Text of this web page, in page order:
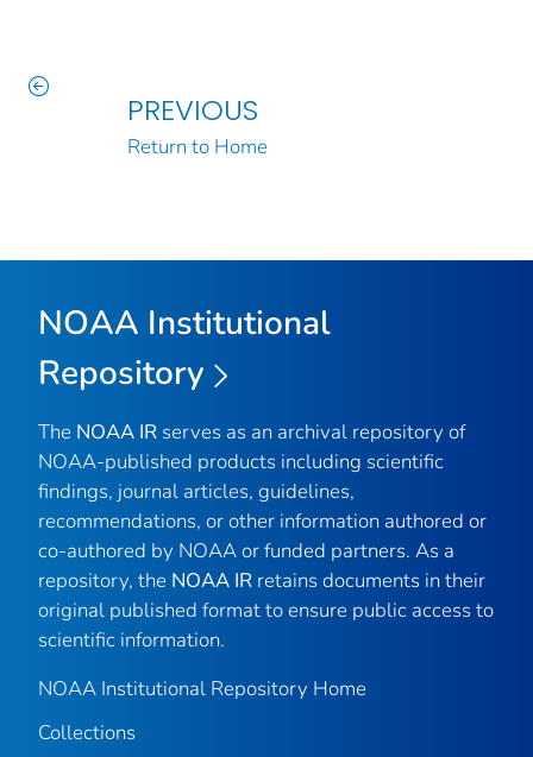
PREVIOUS
Return to Home
NOAA Institutional
Repository
The NOAA IR serves as an archival repository of
NOAA-published products including scientific
findings, journal articles, guidelines,
recommendations, or other information authored or
co-authored by NOAA or funded partners. As a
repository, the NOAA IR retains documents in their
original published format to ensure public access to
scientific information.
NOAA Institutional Repository Home
Collections